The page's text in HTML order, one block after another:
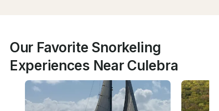
Our Favorite Snorkeling
Experiences Near Culebra